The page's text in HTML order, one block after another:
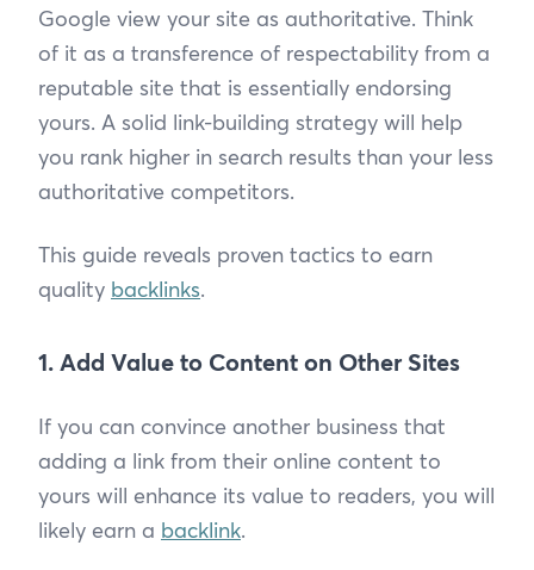
Google view your site as authoritative. Think
of it as a transference of respectability from a
reputable site that is essentially endorsing
yours. A solid link-building strategy will help
you rank higher in search results than your less
authoritative competitors.
This guide reveals proven tactics to earn
quality backlinks.
1. Add Value to Content on Other Sites
If you can convince another business that
adding a link from their online content to
yours will enhance its value to readers, you will
likely earn a backlink.